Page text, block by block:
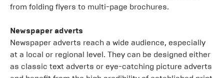
from folding flyers to multi-page brochures.
Newspaper adverts
Newspaper adverts reach a wide audience, especially
at a local or regional level. They can be designed either
as classic text adverts or eye-catching picture adverts